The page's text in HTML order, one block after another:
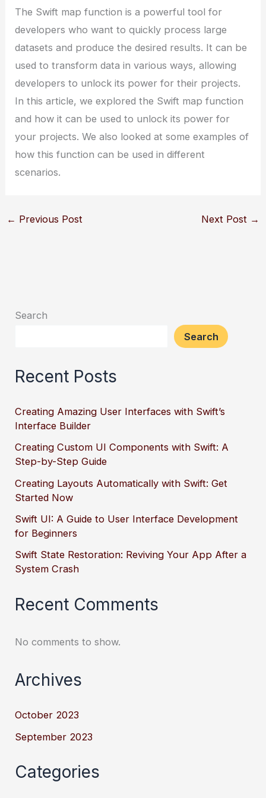
The Swift map function is a powerful tool for
developers who want to quickly process large
datasets and produce the desired results. It can be
used to transform data in various ways, allowing
developers to unlock its power for their projects.
In this article, we explored the Swift map function
and how it can be used to unlock its power for
your projects. We also looked at some examples of
how this function can be used in different
scenarios.
← Previous Post Next Post →
Search
Search
Recent Posts
Creating Amazing User Interfaces with Swift’s
Interface Builder
Creating Custom UI Components with Swift: A
Step-by-Step Guide
Creating Layouts Automatically with Swift: Get
Started Now
Swift UI: A Guide to User Interface Development
for Beginners
Swift State Restoration: Reviving Your App After a
System Crash
Recent Comments
No comments to show.
Archives
October 2023
September 2023
Categories